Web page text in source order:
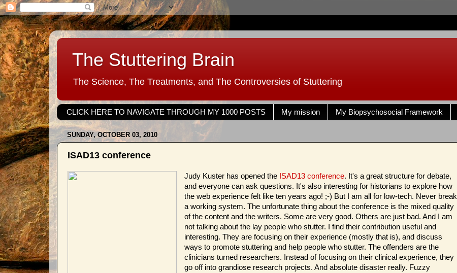
The Stuttering Brain
The Science, The Treatments, and The Controversies of Stuttering
CLICK HERE TO NAVIGATE THROUGH MY 1000 POSTS My mission My Biopsychosocial Framework
SUNDAY, OCTOBER 03, 2010
ISAD13 conference
Judy Kuster has opened the ISAD13 conference. It's a great structure for debate,
and everyone can ask questions. It's also interesting for historians to explore how
the web experience felt like ten years ago! ;-) But I am all for low-tech. Never break
a working system. The unfortunate thing about the conference is the mixed quality
of the content and the writers. Some are very good. Others are just bad. And I am
not talking about the lay people who stutter. I find their contribution useful and
interesting. They are focusing on their experience (mostly that is), and discuss
ways to promote stuttering and help people who stutter. The offenders are the
clinicians turned researchers. Instead of focusing on their clinical experience, they
go off into grandiose research projects. And absolute disaster really. Fuzzy